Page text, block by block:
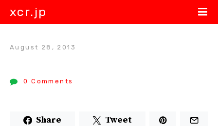
xcr.jp
August 28, 2013
0 Comments
Share Tweet